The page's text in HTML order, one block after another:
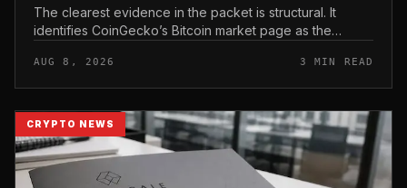
The clearest evidence in the packet is structural. It
identifies CoinGecko’s Bitcoin market page as the
page as the backup market...
AUG 8, 2026 3 MIN READ
CRYPTO NEWS